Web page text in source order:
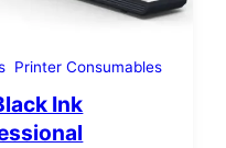
Printer Consumables
Ink